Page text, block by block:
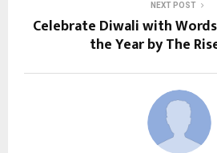
NEXT POST
Celebrate Diwali with
the Year by The